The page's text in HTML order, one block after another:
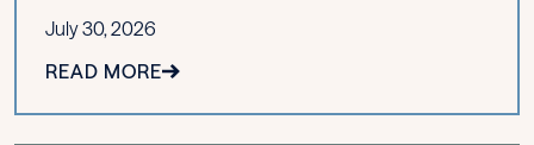
July 30, 2026
READ MORE